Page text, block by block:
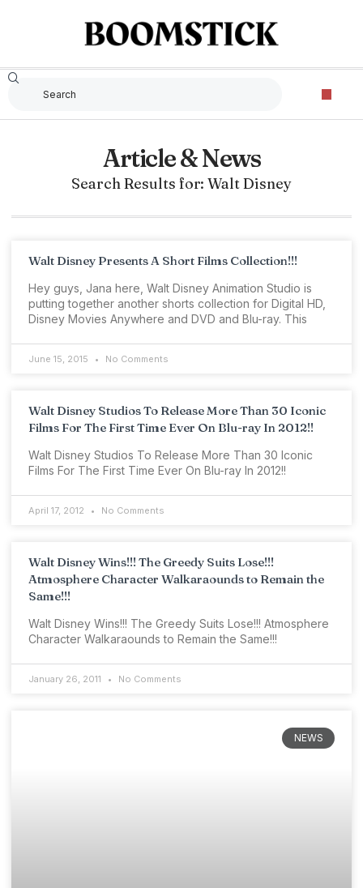
Article & News
Search Results for: Walt Disney
Walt Disney Presents A Short Films Collection!!!
Hey guys, Jana here, Walt Disney Animation Studio is
putting together another shorts collection for Digital HD,
Disney Movies Anywhere and DVD and Blu-ray. This
June 15, 2015 No Comments
Walt Disney Studios To Release More Than 30 Iconic
Films For The First Time Ever On Blu-ray In 2012!!
Walt Disney Studios To Release More Than 30 Iconic
Films For The First Time Ever On Blu-ray In 2012!!
April 17, 2012 No Comments
Walt Disney Wins!!! The Greedy Suits Lose!!!
Atmosphere Character Walkaraounds to Remain the
Same!!!
Walt Disney Wins!!! The Greedy Suits Lose!!! Atmosphere
Character Walkaraounds to Remain the Same!!!
January 26, 2011 No Comments
NEWS